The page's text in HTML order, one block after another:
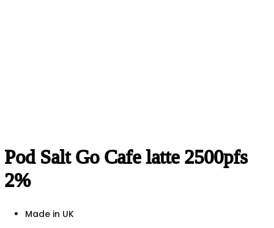
Pod Salt Go Cafe latte 2500pfs
2%
Made in UK